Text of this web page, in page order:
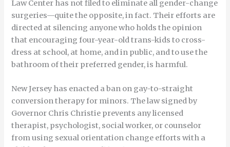
Law Center has not filed to eliminate all gender-change
surgeries—quite the opposite, in fact. Their efforts are
directed at silencing anyone who holds the opinion
that encouraging four-year-old trans-kids to cross-
dress at school, at home, and in public, and to use the
bathroom of their preferred gender, is harmful.
New Jersey has enacted a ban on gay-to-straight
conversion therapy for minors. The law signed by
Governor Chris Christie prevents any licensed
therapist, psychologist, social worker, or counselor
from using sexual orientation change efforts with a